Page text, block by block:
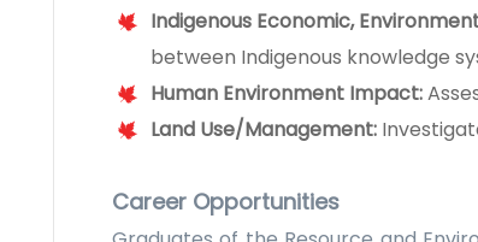
Indigenous Economic,
between Indigenous knowledge
Human Environment Impact:
Land Use/Management:
Career Opportunities